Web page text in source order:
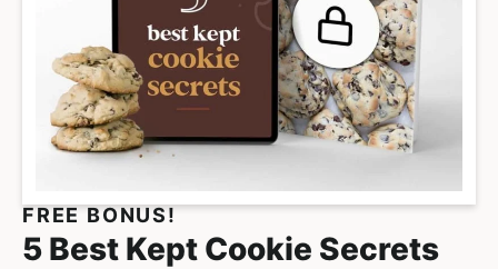
FREE BONUS!
5 Best Kept Cookie Secrets